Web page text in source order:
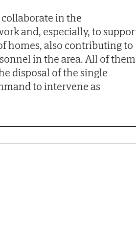
in the
and, especially, to
homes, also contributing to
in the area. All of them
disposal of the single
to intervene as